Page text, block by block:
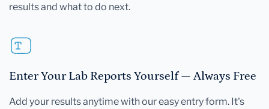
results and what to do next.
Enter Your Lab Reports Yourself — Always Free
Add your results anytime with our easy entry form. It's